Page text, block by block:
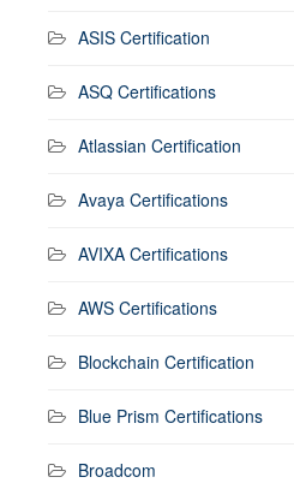
ASIS Certification
ASQ Certifications
Atlassian Certification
Avaya Certifications
AVIXA Certifications
AWS Certifications
Blockchain Certification
Blue Prism Certifications
Broadcom